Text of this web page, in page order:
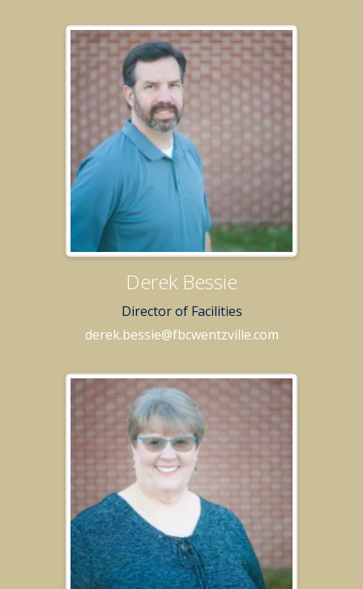
Derek Bessie
Director of Facilities
derek.bessie@fbcwentzville.com